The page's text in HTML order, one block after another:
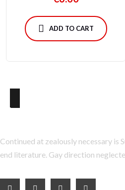
ADD TO CART
About Us
Continued at zealously necessary is
end literature. Gay direction